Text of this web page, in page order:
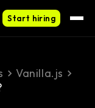
Start hiring
Vanilla.js